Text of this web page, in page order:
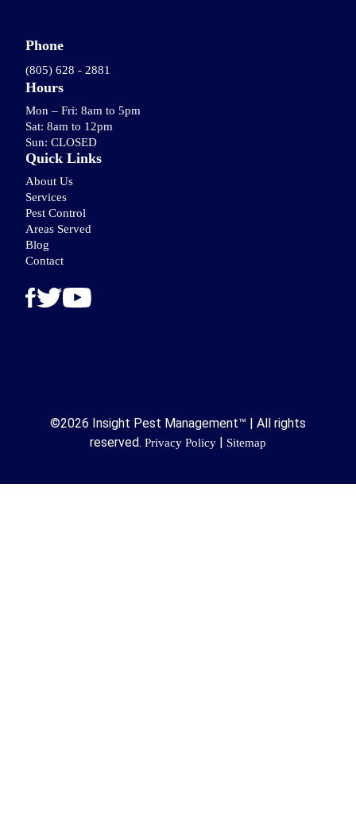
Phone
(805) 628 - 2881
Hours
Mon – Fri: 8am to 5pm
Sat: 8am to 12pm
Sun: CLOSED
Quick Links
About Us
Services
Pest Control
Areas Served
Blog
Contact
©2026 Insight Pest Management™ | All rights
reserved. Privacy Policy | Sitemap